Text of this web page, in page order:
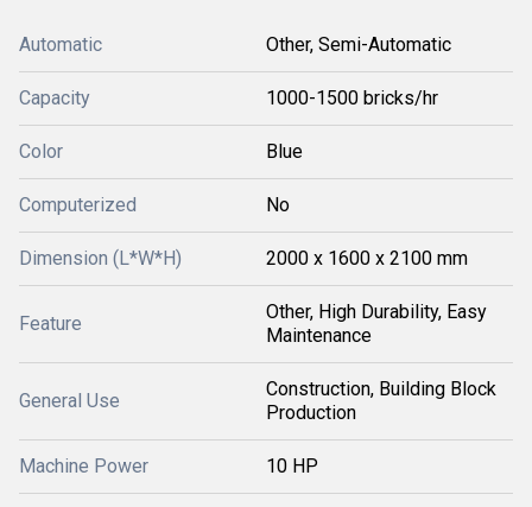
Automatic Other, Semi-Automatic
Capacity 1000-1500 bricks/hr
Color Blue
Computerized No
Dimension (L*W*H) 2000 x 1600 x 2100 mm
Feature
Other, High Durability, Easy
Maintenance
General Use
Construction, Building Block
Production
Machine Power 10 HP